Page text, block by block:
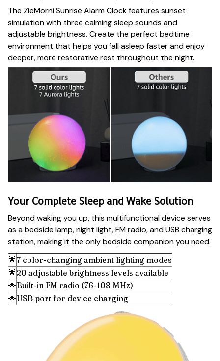
The ZieMorni Sunrise Alarm Clock features sunset
simulation with three calming sleep sounds and
adjustable brightness. Create the perfect bedtime
environment that helps you fall asleep faster and enjoy
deeper, more restorative rest throughout the night.
Your Complete Sleep and Wake Solution
Beyond waking you up, this multifunctional device serves
as a bedside lamp, night light, FM radio, and USB charging
station, making it the only bedside companion you need.
🌟7 color-changing ambient lighting modes
🌟20 adjustable brightness levels available
🌟Built-in FM radio (76-108 MHz)
🌟USB port for device charging